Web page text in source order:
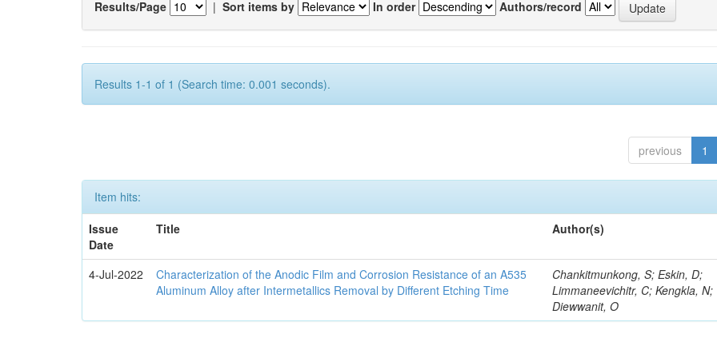
Results/Page | Sort items by In order Authors/record
Results 1-1 of 1 (Search time: 0.001 seconds).
previous 1
Item hits:
Issue
Date
Title Author(s)
4-Jul-2022
Characterization of the Anodic Film and Corrosion Resistance of an A535
Aluminum Alloy after Intermetallics Removal by Different Etching Time
Chankitmunkong, S; Eskin, D;
Limmaneevichitr, C; Kengkla, N;
Diewwanit, O